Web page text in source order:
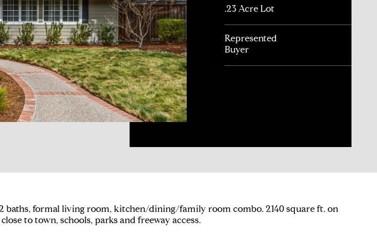
.23 Acre Lot
Represented
Buyer
baths, formal living room, kitchen/dining/family room combo. 2140 square ft. on
to town, schools, parks and freeway access.